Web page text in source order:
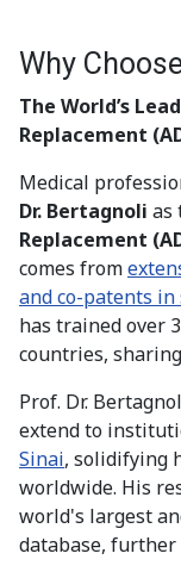
Why
The World’s
Replacement
Medical
Dr. Bertagnoli as
Replacement
comes from
and co-patents in
has trained over
countries,
Prof. Dr.
extend to
Sinai, solidifying
worldwide. His
world's largest
database,